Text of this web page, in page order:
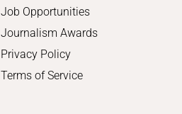
Job Opportunities
Journalism Awards
Privacy Policy
Terms of Service